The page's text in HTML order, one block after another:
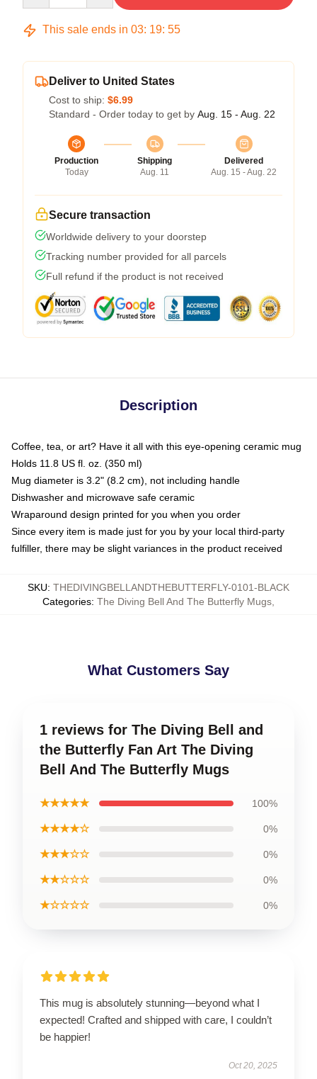
This sale ends in 03: 19: 54
Deliver to United States
Cost to ship: $6.99
Standard - Order today to get by Aug. 15 - Aug. 22
Production
Today
Shipping
Aug. 11
Delivered
Aug. 15 - Aug. 22
Secure transaction
Worldwide delivery to your doorstep
Tracking number provided for all parcels
Full refund if the product is not received
Description
Coffee, tea, or art? Have it all with this eye-opening ceramic mug
Holds 11.8 US fl. oz. (350 ml)
Mug diameter is 3.2" (8.2 cm), not including handle
Dishwasher and microwave safe ceramic
Wraparound design printed for you when you order
Since every item is made just for you by your local third-party
fulfiller, there may be slight variances in the product received
SKU: THEDIVINGBELLANDTHEBUTTERFLY-0101-BLACK
Categories: The Diving Bell And The Butterfly Mugs
What Customers Say
1 reviews for The Diving Bell and
the Butterfly Fan Art The Diving
Bell And The Butterfly Mugs
★★★★★ 100%
★★★★☆ 0%
★★★☆☆ 0%
★★☆☆☆ 0%
★☆☆☆☆ 0%
This mug is absolutely stunning—beyond what I
expected! Crafted and shipped with care, I couldn’t
be happier!
Oct 20, 2025